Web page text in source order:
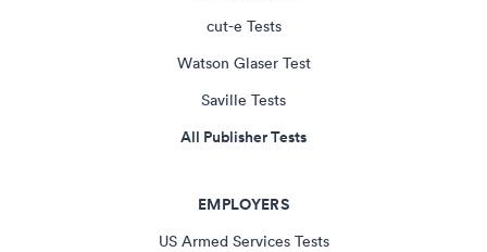
cut-e Tests
Watson Glaser Test
Saville Tests
All Publisher Tests
EMPLOYERS
US Armed Services Tests